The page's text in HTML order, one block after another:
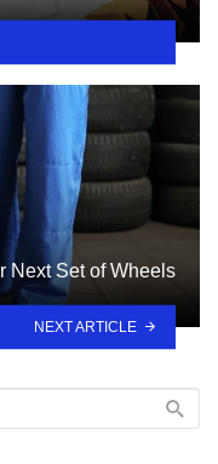
Next Set of Wheels
NEXT ARTICLE